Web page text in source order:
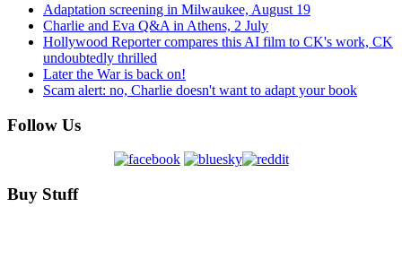
Adaptation screening in Milwaukee, August 19
Charlie and Eva Q&A in Athens, 2 July
Hollywood Reporter compares this AI film to CK's work, CK
undoubtedly thrilled
Later the War is back on!
Scam alert: no, Charlie doesn't want to adapt your book
Follow Us
Buy Stuff